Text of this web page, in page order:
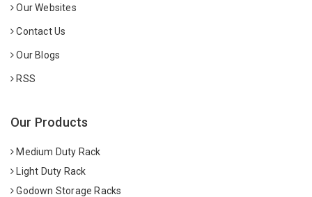
Our Websites
Contact Us
Our Blogs
RSS
Our Products
Medium Duty Rack
Light Duty Rack
Godown Storage Racks